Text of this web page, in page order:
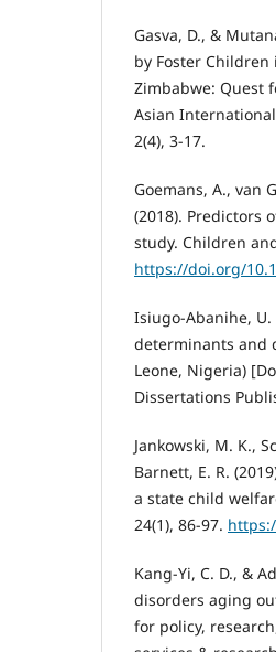
Gasva, D., &
by Foster
Zimbabwe: Quest
Asian
2(4), 3-17.
Goemans, A., van
(2018). Predictors
study. Children
https://doi.org/
Isiugo-Abanihe,
determinants and
Leone, Nigeria)
Dissertations
Jankowski, M. K.,
Barnett, E. R.
a state child
24(1), 86-97.
Kang-Yi, C. D., &
disorders aging
for policy,